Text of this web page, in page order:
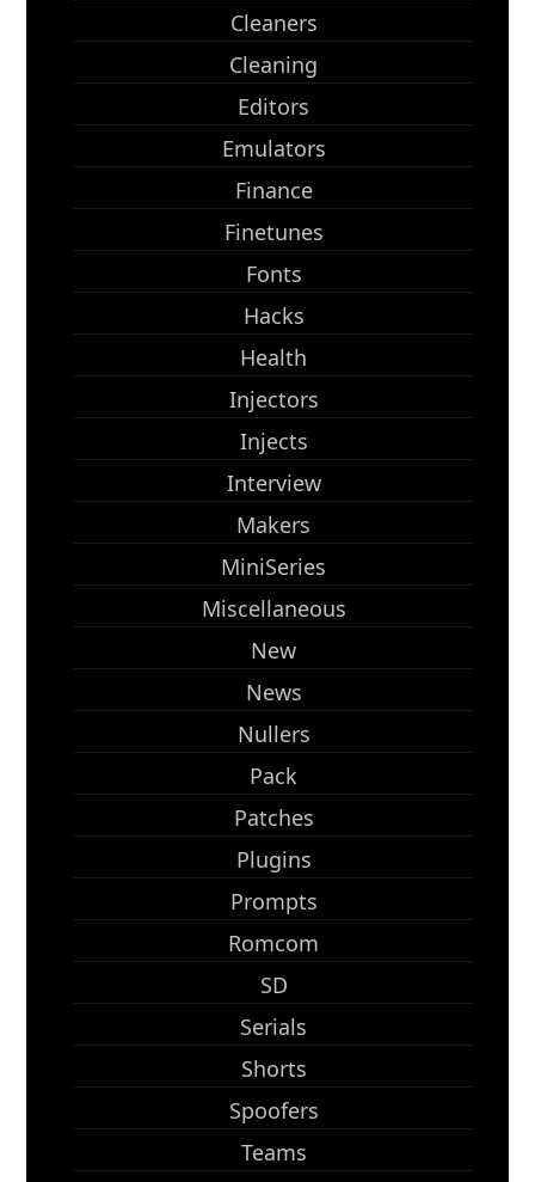
Cleaners
Cleaning
Editors
Emulators
Finance
Finetunes
Fonts
Hacks
Health
Injectors
Injects
Interview
Makers
MiniSeries
Miscellaneous
New
News
Nullers
Pack
Patches
Plugins
Prompts
Romcom
SD
Serials
Shorts
Spoofers
Teams